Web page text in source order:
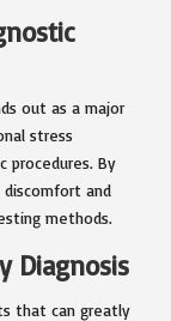
out as a major
stress
procedures. By
and
methods.
Diagnosis
that can greatly